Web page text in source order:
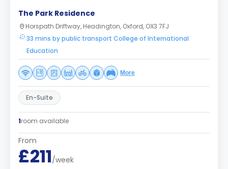
The Park Residence
Horspath Driftway, Headington, Oxford, OX3 7FJ
33 mins by public transport College of International
Education
More
En-Suite
1room available
From
£211/week